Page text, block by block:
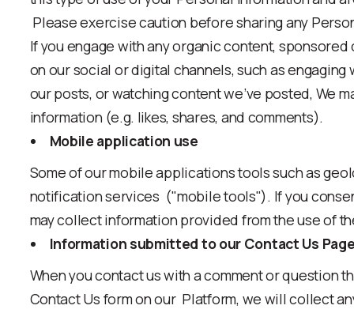
Please exercise caution before sharing any
If you engage with any organic content,
on our social or digital channels, such as engaging
our posts, or watching content we’ve posted, We
information (e.g. likes, shares, and comments).
Mobile application use
Some of our mobile applications tools such as
notification services ("mobile tools"). If you
may collect information provided from the use of
Information submitted to our Contact Us
When you contact us with a comment or question
Contact Us form on our Platform, we will collect